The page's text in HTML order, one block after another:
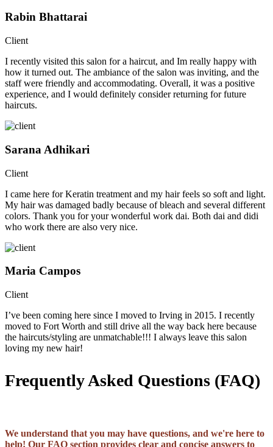
Rabin Bhattarai
Client
I recently visited this salon for a haircut, and Im really happy with
how it turned out. The ambiance of the salon was inviting, and the
staff were friendly and accommodating. Overall, it was a positive
experience, and I would definitely consider returning for future
haircuts.
Sarana Adhikari
Client
I came here for Keratin treatment and my hair feels so soft and light.
My hair was damaged badly because of bleach and several different
colors. Thank you for your wonderful work dai. Both dai and didi
who work there are also very nice.
Maria Campos
Client
I’ve been coming here since I moved to Irving in 2015. I recently
moved to Fort Worth and still drive all the way back here because
the haircuts/styling are unmatchable!!! I always leave this salon
loving my new hair!
Frequently Asked Questions (FAQ)
We understand that you may have questions, and we're here to
help! Our FAQ section provides clear and concise answers to